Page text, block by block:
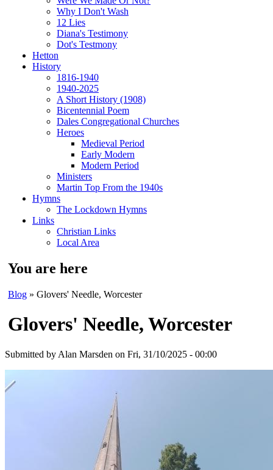
Why I Don't Wash
12 Lies
Diana's Testimony
Dot's Testmony
Hetton
History
1816-1940
1940-2025
A Short History (1908)
Bicentennial Poem
Dales Congregational Churches
Heroes
Medieval Period
Early Modern
Modern Period
Ministers
Martin Top From the 1940s
Hymns
The Lockdown Hymns
Links
Christian Links
Local Area
You are here
Blog » Glovers' Needle, Worcester
Glovers' Needle, Worcester
Submitted by Alan Marsden on Fri, 31/10/2025 - 00:00